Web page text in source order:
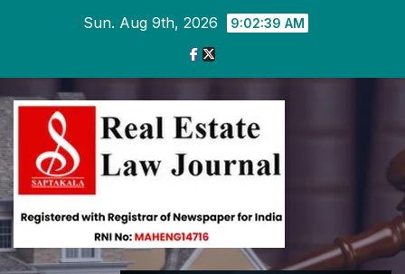
Sun. Aug 9th, 2026 9:02:40 AM